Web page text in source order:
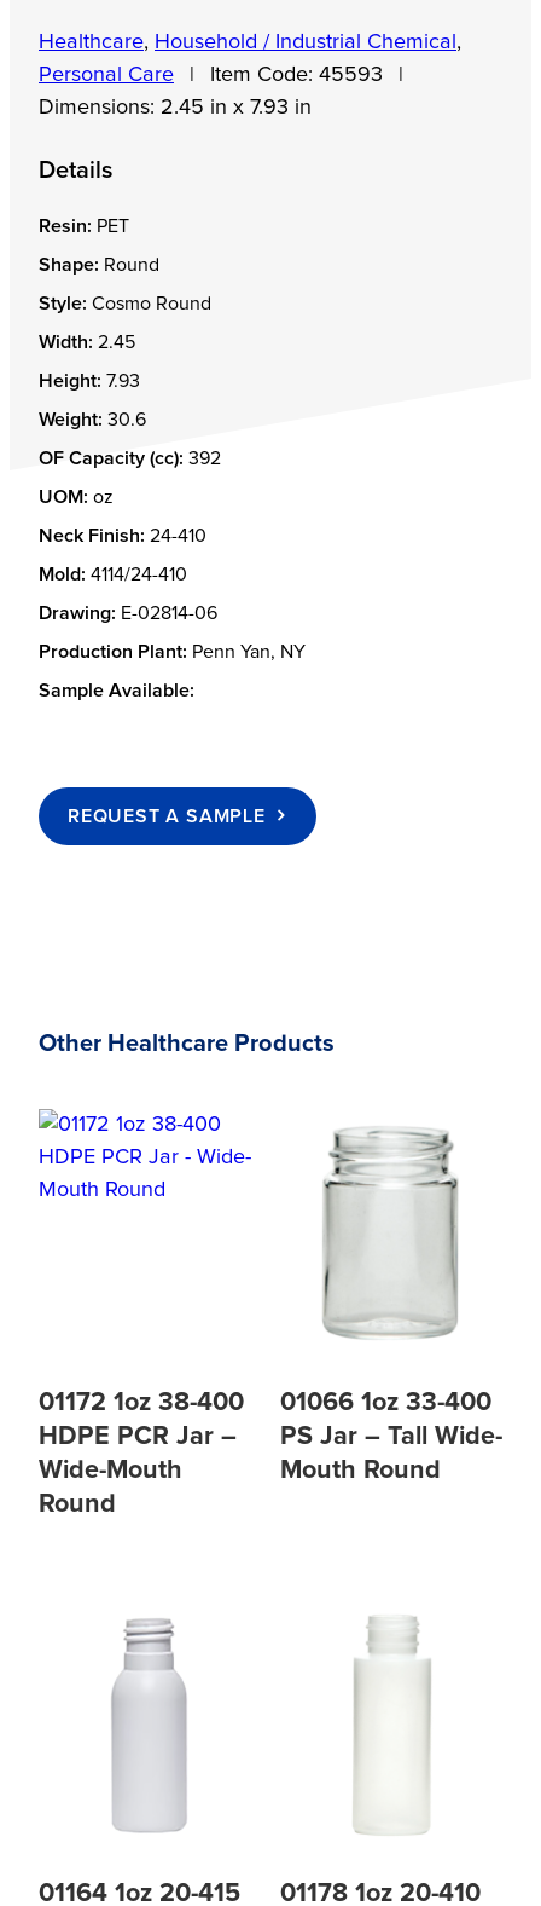
Healthcare, Household / Industrial Chemical ,
Personal Care
Item Code: 45593
Dimensions: 2.45 in x 7.93 in
Details
Resin: PET
Shape: Round
Style: Cosmo Round
Width: 2.45
Height: 7.93
Weight: 30.6
OF Capacity (cc): 392
UOM: oz
Neck Finish: 24-410
Mold: 4114/24-410
Drawing: E-02814-06
Production Plant: Penn Yan, NY
Sample Available:
REQUEST A SAMPLE
Other Healthcare Products
01172 1oz 38-400
HDPE PCR Jar –
Wide-Mouth
Round
01066 1oz 33-400
PS Jar – Tall Wide-
Mouth Round
01164 1oz 20-415 01178 1oz 20-410